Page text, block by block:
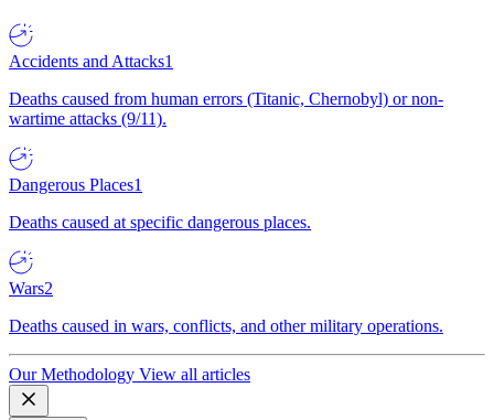
Accidents and Attacks1
Deaths caused from human errors (Titanic, Chernobyl) or non-
wartime attacks (9/11).
Dangerous Places1
Deaths caused at specific dangerous places.
Wars2
Deaths caused in wars, conflicts, and other military operations.
Our Methodology View all articles